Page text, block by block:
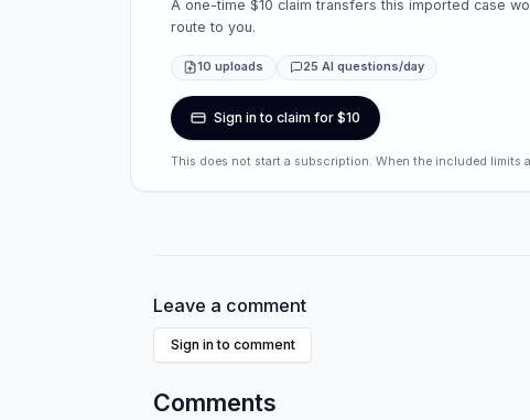
A one-time $10 claim transfers this imported case
route to you.
10 uploads 25 AI questions/day
Sign in to claim for $10
This does not start a subscription. When the included limits
Leave a comment
Sign in to comment
Comments